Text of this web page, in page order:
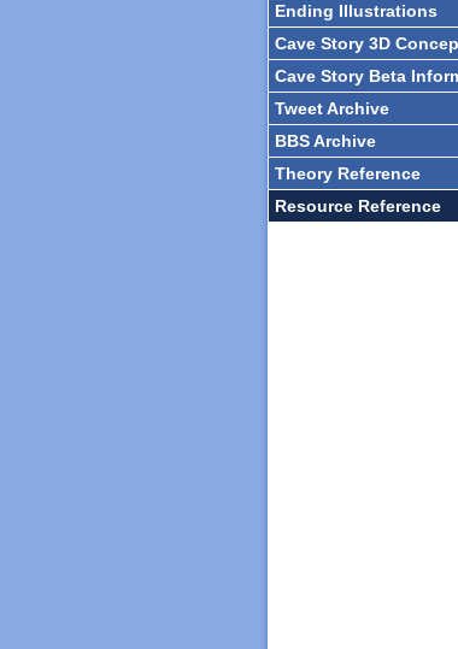
Ending Illustrations
Cave Story 3D
Cave Story Beta
Tweet Archive
BBS Archive
Theory Reference
Resource Reference